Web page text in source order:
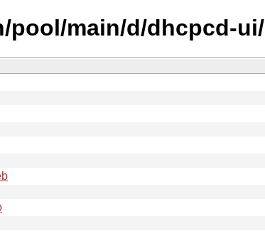
pool/main/d/dhcpcd-ui/